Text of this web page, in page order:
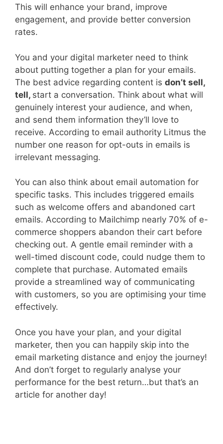
This will enhance your brand, improve
engagement, and provide better conversion
rates.
You and your digital marketer need to think
about putting together a plan for your emails.
The best advice regarding content is don’t sell,
tell, start a conversation. Think about what will
genuinely interest your audience, and when,
and send them information they’ll love to
receive. According to email authority Litmus the
number one reason for opt-outs in emails is
irrelevant messaging.
You can also think about email automation for
specific tasks. This includes triggered emails
such as welcome offers and abandoned cart
emails. According to Mailchimp nearly 70% of e-
commerce shoppers abandon their cart before
checking out. A gentle email reminder with a
well-timed discount code, could nudge them to
complete that purchase. Automated emails
provide a streamlined way of communicating
with customers, so you are optimising your time
effectively.
Once you have your plan, and your digital
marketer, then you can happily skip into the
email marketing distance and enjoy the journey!
And don’t forget to regularly analyse your
performance for the best return…but that’s an
article for another day!